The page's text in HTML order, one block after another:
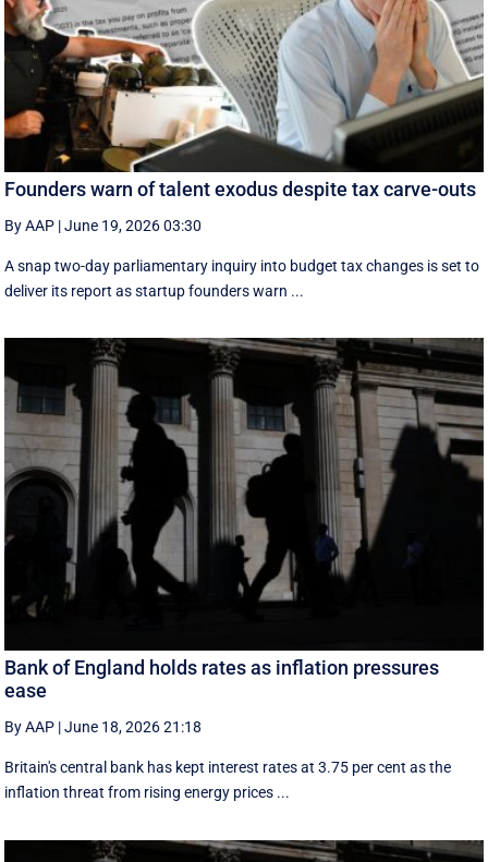
Founders warn of talent exodus despite tax carve-outs
By AAP |June 19, 2026 03:30
A snap two-day parliamentary inquiry into budget tax changes is set to
deliver its report as startup founders warn ...
Bank of England holds rates as inflation pressures
ease
By AAP |June 18, 2026 21:18
Britain's central bank has kept interest rates at 3.75 per cent as the
inflation threat from rising energy prices ...